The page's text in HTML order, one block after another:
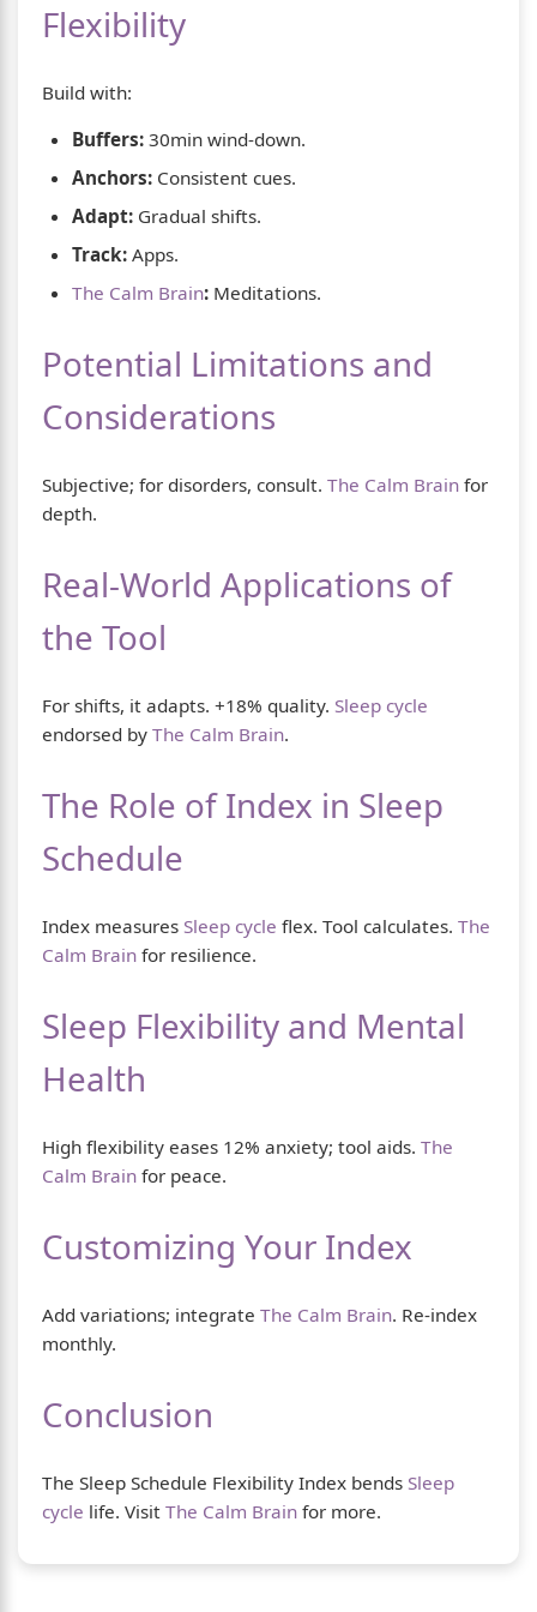
Flexibility
Build with:
Buffers: 30min wind-down.
Anchors: Consistent cues.
Adapt: Gradual shifts.
Track: Apps.
The Calm Brain: Meditations.
Potential Limitations and
Considerations
Subjective; for disorders, consult. The Calm Brain for
depth.
Real-World Applications of
the Tool
For shifts, it adapts. +18% quality. Sleep cycle
endorsed by The Calm Brain.
The Role of Index in Sleep
Schedule
Index measures Sleep cycle flex. Tool calculates. The
Calm Brain for resilience.
Sleep Flexibility and Mental
Health
High flexibility eases 12% anxiety; tool aids. The
Calm Brain for peace.
Customizing Your Index
Add variations; integrate The Calm Brain. Re-index
monthly.
Conclusion
The Sleep Schedule Flexibility Index bends Sleep
cycle life. Visit The Calm Brain for more.